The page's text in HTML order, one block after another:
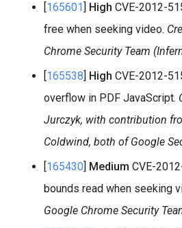
[165601] High CVE-2012-
free when seeking video.
Chrome Security Team
[165538] High CVE-2012-
overflow in PDF JavaScript.
Jurczyk, with contribution
Coldwind, both of Google
[165430] Medium CVE-
bounds read when seeking
Google Chrome Security